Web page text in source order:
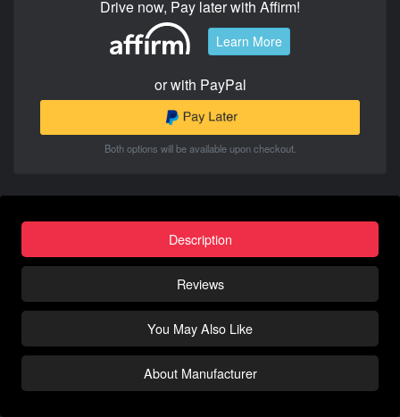
Drive now, Pay later with Affirm!
Learn More
or with PayPal
Both options will be available upon checkout.
Description
Reviews
You May Also Like
About Manufacturer